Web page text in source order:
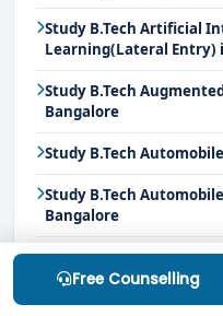
Study B.Tech Artificial
Learning(Lateral Entry)
Study B.Tech
Bangalore
Study B.Tech
Study B.Tech
Bangalore
Study B.Tech
Study B.Tech
Free Counselling